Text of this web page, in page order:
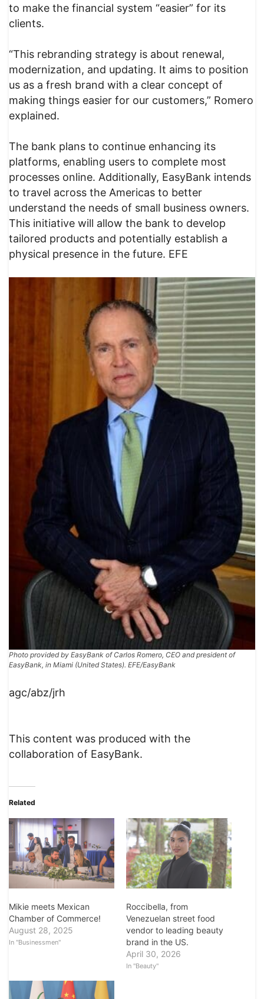
to make the financial system “easier” for its
clients.
“This rebranding strategy is about renewal,
modernization, and updating. It aims to position
us as a fresh brand with a clear concept of
making things easier for our customers,” Romero
explained.
The bank plans to continue enhancing its
platforms, enabling users to complete most
processes online. Additionally, EasyBank intends
to travel across the Americas to better
understand the needs of small business owners.
This initiative will allow the bank to develop
tailored products and potentially establish a
physical presence in the future. EFE
Photo provided by EasyBank of Carlos Romero, CEO and president of
EasyBank, in Miami (United States). EFE/EasyBank
agc/abz/jrh
This content was produced with the
collaboration of EasyBank.
Related
Mikie meets Mexican
Chamber of Commerce!
August 28, 2025
In "Businessmen"
Roccibella, from
Venezuelan street food
vendor to leading beauty
brand in the US.
April 30, 2026
In "Beauty"